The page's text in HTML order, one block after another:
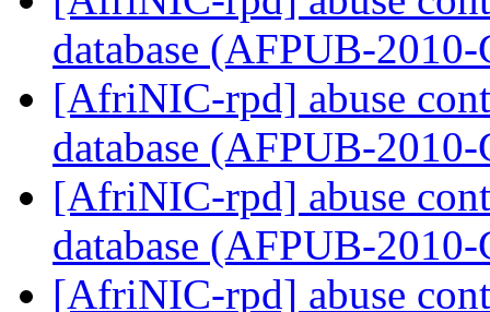
database (AFPUB-
[AfriNIC-rpd] abuse
database (AFPUB-
[AfriNIC-rpd] abuse
database (AFPUB-
[AfriNIC-rpd] abuse